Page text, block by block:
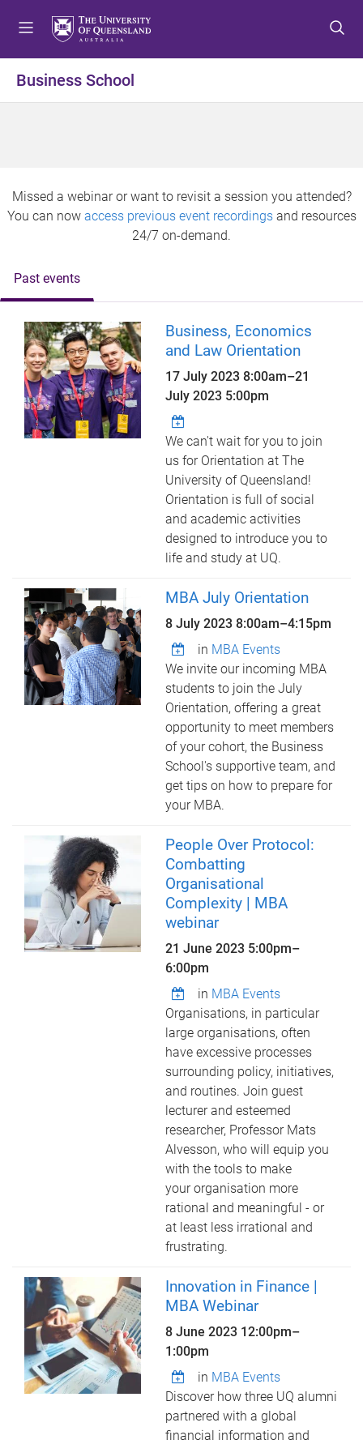
o
o
e
n
t
o
e
r
Business School
Missed a webinar or want to revisit a session you attended?
You can now access previous event recordingsand resources
24/7 on-demand.
Past events
Business, Economics
and Law Orientation
17 July 2023 8:00am–21
July 2023 5:00pm
We can't wait for you to join
us for Orientation at The
University of Queensland!
Orientation is full of social
and academic activities
designed to introduce you to
life and study at UQ.
MBA July Orientation
8 July 20238:00am–4:15pm
in MBA Events
We invite our incoming MBA
students to join the July
Orientation, offering a great
opportunity to meet members
of your cohort, the Business
School's supportive team, and
get tips on how to prepare for
your MBA.
People Over Protocol:
Combatting
Organisational
Complexity | MBA
webinar
21 June 2023 5:00pm–
6:00pm
in MBA Events
Organisations, in particular
large organisations, often
have excessive processes
surrounding policy, initiatives,
and routines. Join guest
lecturer and esteemed
researcher, Professor Mats
Alvesson, who will equip you
with the tools to make
your organisation more
rational and meaningful - or
at least less irrational and
frustrating.
Innovation in Finance |
MBA Webinar
8 June 2023 12:00pm–
1:00pm
in MBA Events
Discover how three UQ alumni
partnered with a global
financial information and